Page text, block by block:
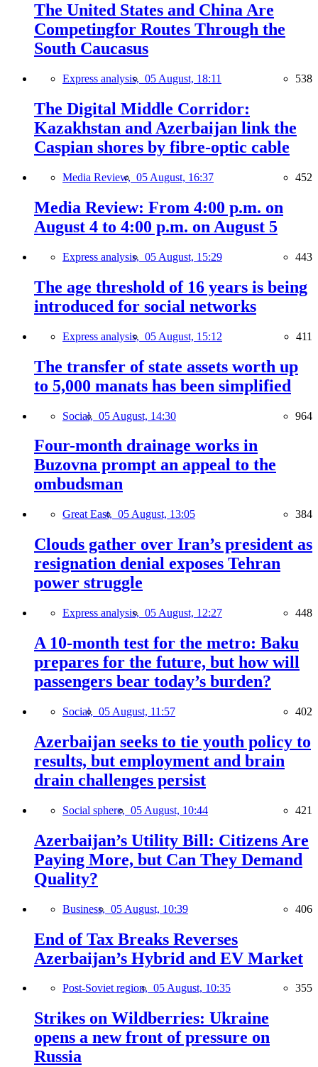
The United States and China Are
Competingfor Routes Through the
South Caucasus
Express analysis, 05 August, 18:11 538
The Digital Middle Corridor:
Kazakhstan and Azerbaijan link the
Caspian shores by fibre-optic cable
Media Review, 05 August, 16:37 452
Media Review: From 4:00 p.m. on
August 4 to 4:00 p.m. on August 5
Express analysis, 05 August, 15:29 443
The age threshold of 16 years is being
introduced for social networks
Express analysis, 05 August, 15:12 411
The transfer of state assets worth up
to 5,000 manats has been simplified
Social, 05 August, 14:30 964
Four-month drainage works in
Buzovna prompt an appeal to the
ombudsman
Great East, 05 August, 13:05 384
Clouds gather over Iran’s president as
resignation denial exposes Tehran
power struggle
Express analysis, 05 August, 12:27 448
A 10-month test for the metro: Baku
prepares for the future, but how will
passengers bear today’s burden?
Social, 05 August, 11:57 402
Azerbaijan seeks to tie youth policy to
results, but employment and brain
drain challenges persist
Social sphere, 05 August, 10:44 421
Azerbaijan’s Utility Bill: Citizens Are
Paying More, but Can They Demand
Quality?
Business, 05 August, 10:39 406
End of Tax Breaks Reverses
Azerbaijan’s Hybrid and EV Market
Post-Soviet region, 05 August, 10:35 355
Strikes on Wildberries: Ukraine
opens a new front of pressure on
Russia